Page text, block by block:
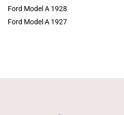
Ford Model A 1928
Ford Model A 1927